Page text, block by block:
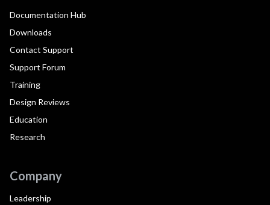
Documentation Hub
Downloads
Contact Support
Support Forum
Training
Design Reviews
Education
Research
Company
Leadership